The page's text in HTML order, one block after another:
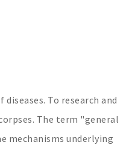
To research and
The term "general
mechanisms underlying